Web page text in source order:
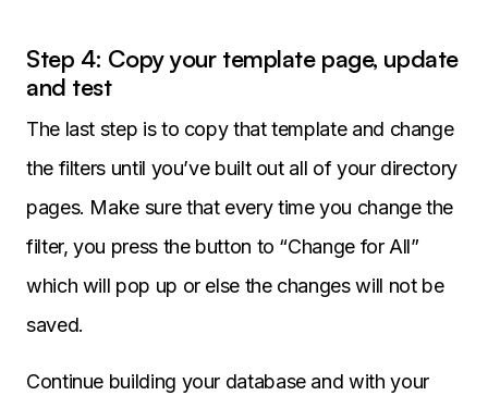
Step 4: Copy your template page, update
and test
The last step is to copy that template and change
the filters until you’ve built out all of your directory
pages. Make sure that every time you change the
filter, you press the button to “Change for All”
which will pop up or else the changes will not be
saved.
Continue building your database and with your